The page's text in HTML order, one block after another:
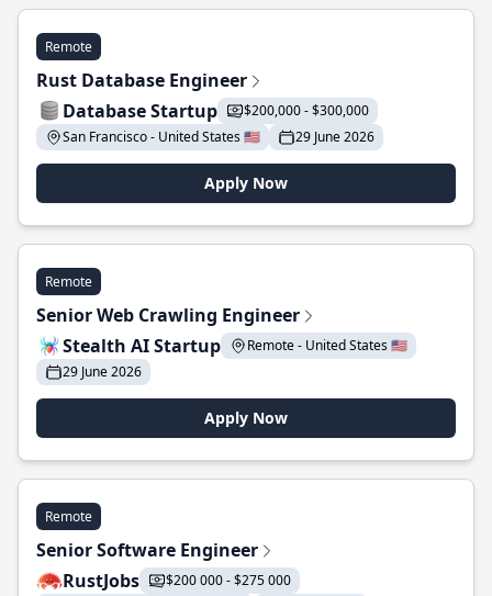
Remote
Rust Database Engineer
Database Startup
$200,000 - $300,000
San Francisco - United States 🇺🇸
29 June 2026
Apply Now
Remote
Senior Web Crawling Engineer
Stealth AI Startup
Remote - United States 🇺🇸
29 June 2026
Apply Now
Remote
Senior Software Engineer
RustJobs
$200 000 - $275 000